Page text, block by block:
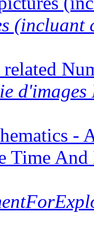
(incluant
d'images
-
Time